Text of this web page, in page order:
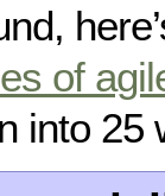
of
into 25